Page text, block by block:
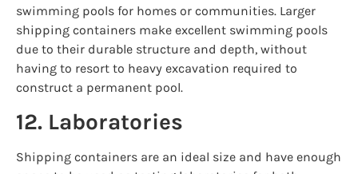
swimming pools for homes or communities. Larger
shipping containers make excellent swimming pools
due to their durable structure and depth, without
having to resort to heavy excavation required to
construct a permanent pool.
12. Laboratories
Shipping containers are an ideal size and have enough